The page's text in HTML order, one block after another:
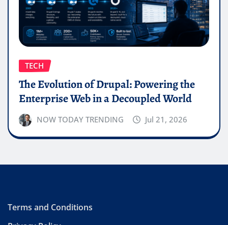
TECH
The Evolution of Drupal: Powering the
Enterprise Web in a Decoupled World
NOW TODAY TRENDING Jul 21, 2026
Terms and Conditions